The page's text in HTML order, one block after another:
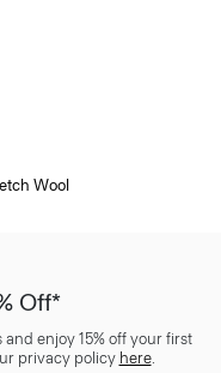
Wool
Off*
enjoy 15% off your first
privacy policy here.